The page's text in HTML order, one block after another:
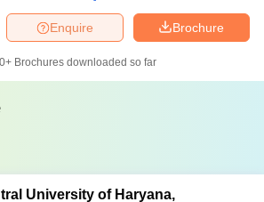
Brochure
Enquire
Brochures downloaded so far
University of Haryana,